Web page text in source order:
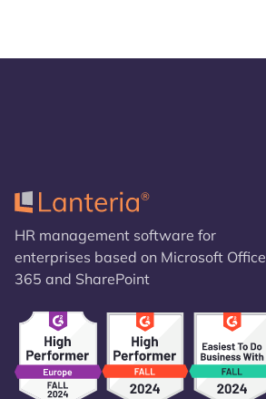
HR management software for
enterprises based on Microsoft Office
365 and SharePoint